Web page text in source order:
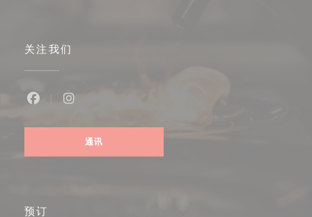
关注我们
通讯
预订